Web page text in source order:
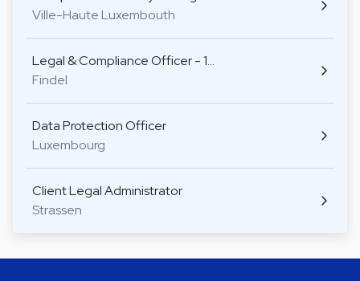
Ville-Haute Luxembouth
Legal & Compliance Officer - 1…
Findel
Data Protection Officer
Luxembourg
Client Legal Administrator
Strassen